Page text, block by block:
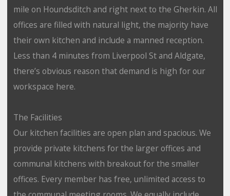
mile on Houndsditch and right next to the Gherkin. All
offices are filled with natural light, the majority have
their own kitchen and include a manned reception.
Less than 4 minutes from Liverpool St and Aldgate,
there’s obvious reason that demand is high for our
workspace here.
The Facilities
Our kitchen facilities are open plan and spacious. We
provide private kitchens for the larger offices and
communal kitchens with breakout for the smaller
offices. Every member has free, unlimited access to